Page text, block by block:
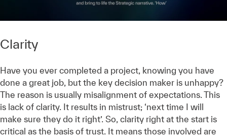
Clarity
Have you ever completed a project, knowing you have
done a great job, but the key decision maker is unhappy?
The reason is usually misalignment of expectations. This
is lack of clarity. It results in mistrust; ‘next time I will
make sure they do it right’. So, clarity right at the start is
critical as the basis of trust. It means those involved are